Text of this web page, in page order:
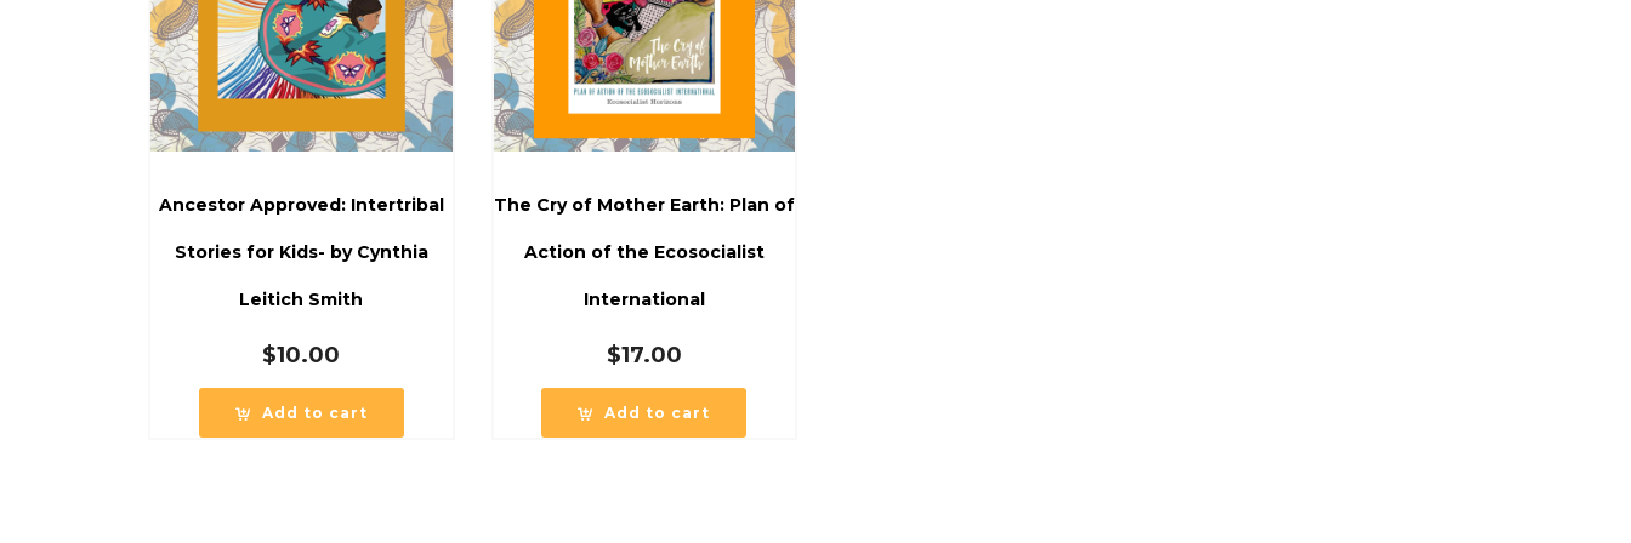
Ancestor Approved: Intertribal
Stories for Kids- by Cynthia
Leitich Smith
$10.00
Add to cart
The Cry of Mother Earth: Plan of
Action of the Ecosocialist
International
$17.00
Add to cart